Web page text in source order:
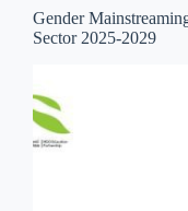
Gender
Sector 2025-2029